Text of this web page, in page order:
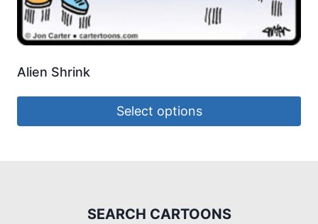
Alien Shrink
Select options
SEARCH CARTOONS